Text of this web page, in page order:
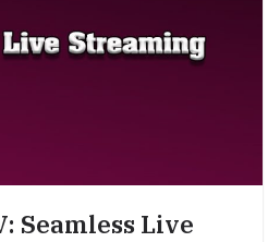
Seamless Live